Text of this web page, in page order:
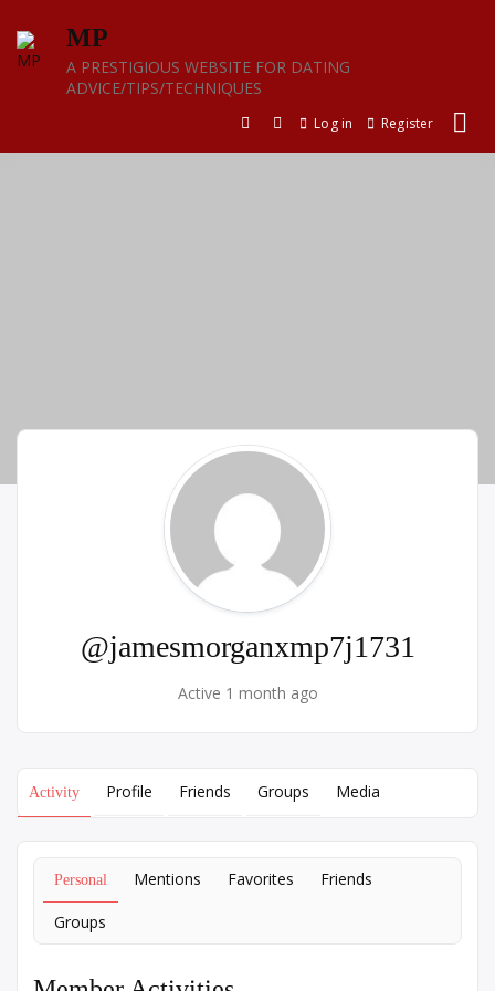
content
MP
A PRESTIGIOUS WEBSITE FOR DATING
ADVICE/TIPS/TECHNIQUES
Log in Register
@jamesmorganxmp7j1731
Active 1 month ago
Activity Profile Friends Groups Media
Personal Mentions Favorites Friends
Groups